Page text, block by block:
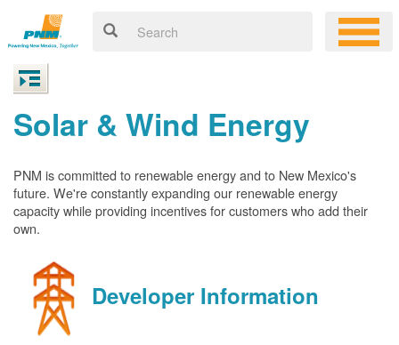
Solar & Wind Energy
PNM is committed to renewable energy and to New Mexico's
future. We're constantly expanding our renewable energy
capacity while providing incentives for customers who add their
own.
Developer Information